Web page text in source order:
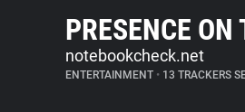
PRESENCE ON
notebookcheck.net
ENTERTAINMENT • 13 TRACKERS